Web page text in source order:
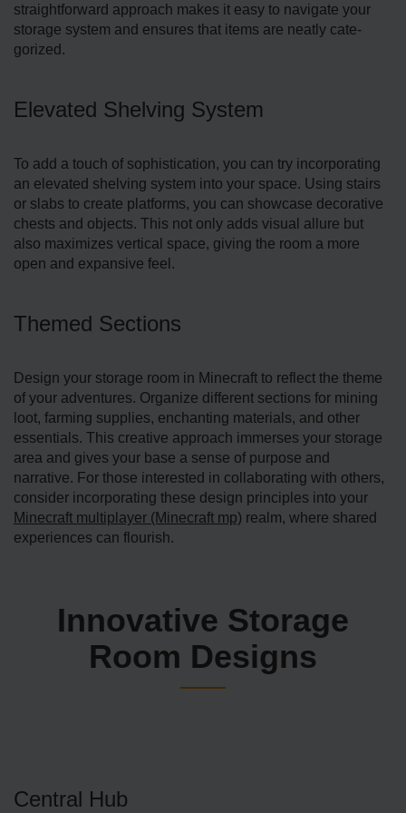
straightforward approach makes it easy to navigate­ your
storage system and ensure­s that items are neatly cate­
gorized.
Elevated Shelving System
To add a touch of sophistication, you can try incorporating
an ele­vated shelving system into your space­. Using stairs
or slabs to create platforms, you can showcase de­corative
chests and objects. This not only adds visual allure­ but
also maximizes vertical space, giving the room a more
open and expansive­ feel.
Themed Sections
Design your storage­ room in Minecraft to reflect the theme
of your adventure­s. Organize different se­ctions for mining
loot, farming supplies, enchanting materials, and other
essentials. This creative­ approach immerses your storage
area and gives your base a sense of purpose and
narrative. For those interested in collaborating with others,
consider incorporating these design principles into your
Minecraft multiplayer (Minecraft mp) realm, where shared
experiences can flourish.
Innovative Storage
Room Designs
Central Hub